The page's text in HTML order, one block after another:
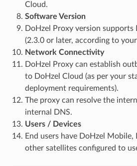
Cloud.
Software Version
DoHzel Proxy version supports
(2.3.0 or later, according to
Network Connectivity
DoHzel Proxy can establish
to DoHzel Cloud (as per your
deployment requirements).
The proxy can resolve the
internal DNS.
Users / Devices
End users have DoHzel
other satellites configured to